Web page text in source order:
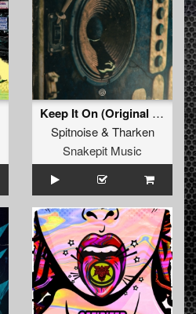
Keep It On (Original Mix)
Spitnoise& Tharken
Snakepit Music